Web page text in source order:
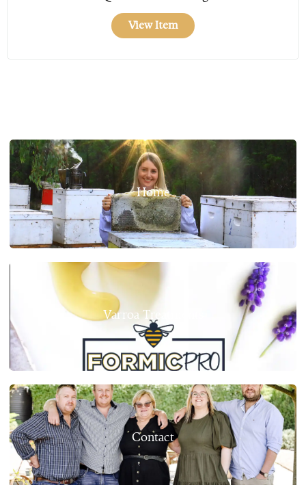
View Item
Home
Varroa Treatments
Contact